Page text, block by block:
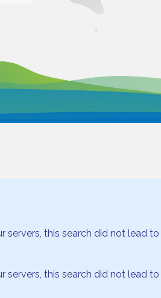
this search did not lead to
this search did not lead to